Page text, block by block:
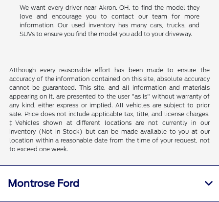
We want every driver near Akron, OH, to find the model they
love and encourage you to contact our team for more
information. Our used inventory has many cars, trucks, and
SUVs to ensure you find the model you add to your driveway.
Although every reasonable effort has been made to ensure the
accuracy of the information contained on this site, absolute accuracy
cannot be guaranteed. This site, and all information and materials
appearing on it, are presented to the user "as is" without warranty of
any kind, either express or implied. All vehicles are subject to prior
sale. Price does not include applicable tax, title, and license charges.
‡Vehicles shown at different locations are not currently in our
inventory (Not in Stock) but can be made available to you at our
location within a reasonable date from the time of your request, not
to exceed one week.
Montrose Ford